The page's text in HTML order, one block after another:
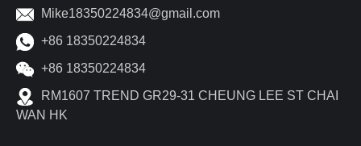
Mike18350224834@gmail.com
+86 18350224834
+86 18350224834
RM1607 TREND GR29-31 CHEUNG LEE ST CHAI
WAN HK